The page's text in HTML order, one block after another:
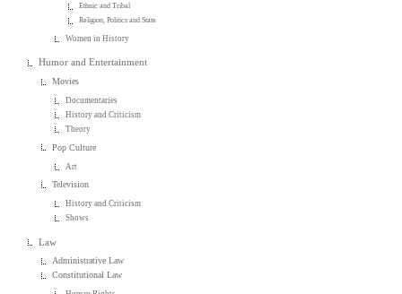
Ethnic and Tribal
Religion, Politics and State
Women in History
Humor and Entertainment
Movies
Documentaries
History and Criticism
Theory
Pop Culture
Art
Television
History and Criticism
Shows
Law
Administrative Law
Constitutional Law